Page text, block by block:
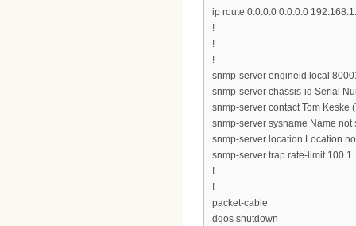
ip route 0.0.0.0 0.0.0.0
!
!
!
snmp-server engineid local
snmp-server chassis-id Serial
snmp-server contact Tom Keske (
snmp-server sysname Name not
snmp-server location Location
snmp-server trap rate-limit 100 1
!
!
packet-cable
dqos shutdown